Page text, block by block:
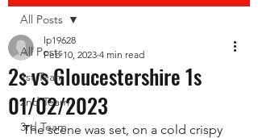
All Posts
1st Team
2nd Team
3rd Team
All Posts
2s vs Gloucestershire 1s
01/02/2023
lp19628
Feb 10, 2023 4 min read
The scene was set, on a cold crispy